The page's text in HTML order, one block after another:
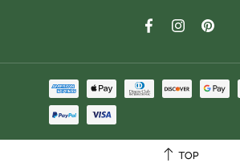
TOP